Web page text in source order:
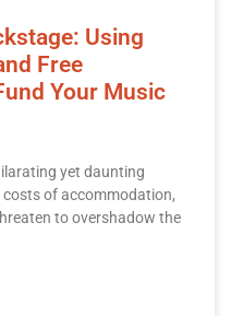
Using
Free
Your Music
yet daunting
costs of accommodation,
to overshadow the